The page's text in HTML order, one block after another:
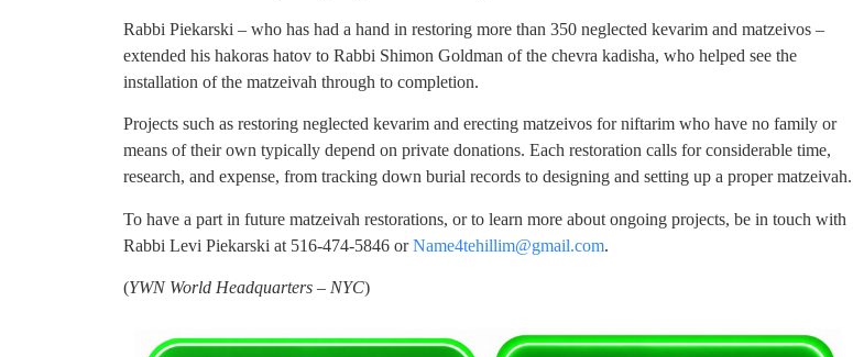
Rabbi Piekarski – who has had a hand in restoring more than 350 neglected kevarim and matzeivos –
extended his hakoras hatov to Rabbi Shimon Goldman of the chevra kadisha, who helped see the
installation of the matzeivah through to completion.
Projects such as restoring neglected kevarim and erecting matzeivos for niftarim who have no family or
means of their own typically depend on private donations. Each restoration calls for considerable time,
research, and expense, from tracking down burial records to designing and setting up a proper matzeivah.
To have a part in future matzeivah restorations, or to learn more about ongoing projects, be in touch with
Rabbi Levi Piekarski at 516-474-5846 orName4tehillim@gmail.com.
(YWN World Headquarters – NYC)